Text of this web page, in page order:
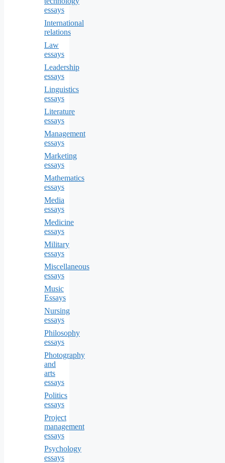
essays
International
relations
Law
essays
Leadership
essays
Linguistics
essays
Literature
essays
Management
essays
Marketing
essays
Mathematics
essays
Media
essays
Medicine
essays
Military
essays
Miscellaneous
essays
Music
Essays
Nursing
essays
Philosophy
essays
Photography
and
arts
essays
Politics
essays
Project
management
essays
Psychology
essays